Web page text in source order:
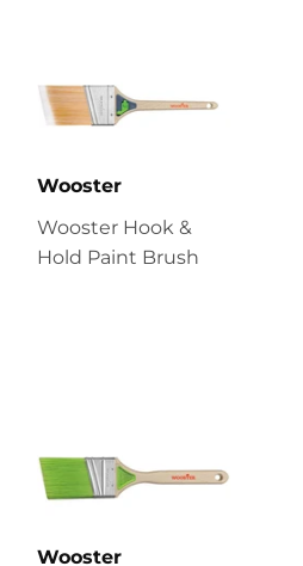
Wooster
Wooster Hook &
Hold Paint Brush
Wooster